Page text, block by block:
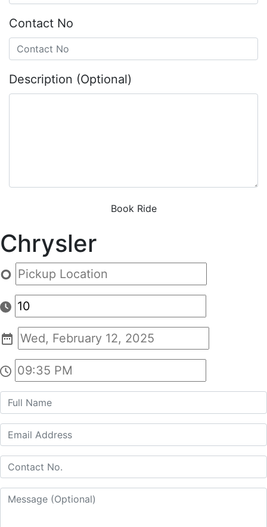
Contact No
Description (Optional)
Book Ride
Chrysler